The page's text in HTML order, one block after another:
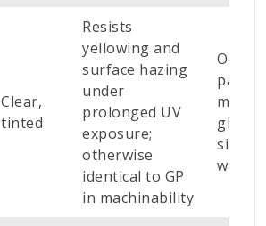
Clear,
tinted
Resists
yellowing and
surface hazing
under
prolonged UV
exposure;
otherwise
identical to GP
in machinability